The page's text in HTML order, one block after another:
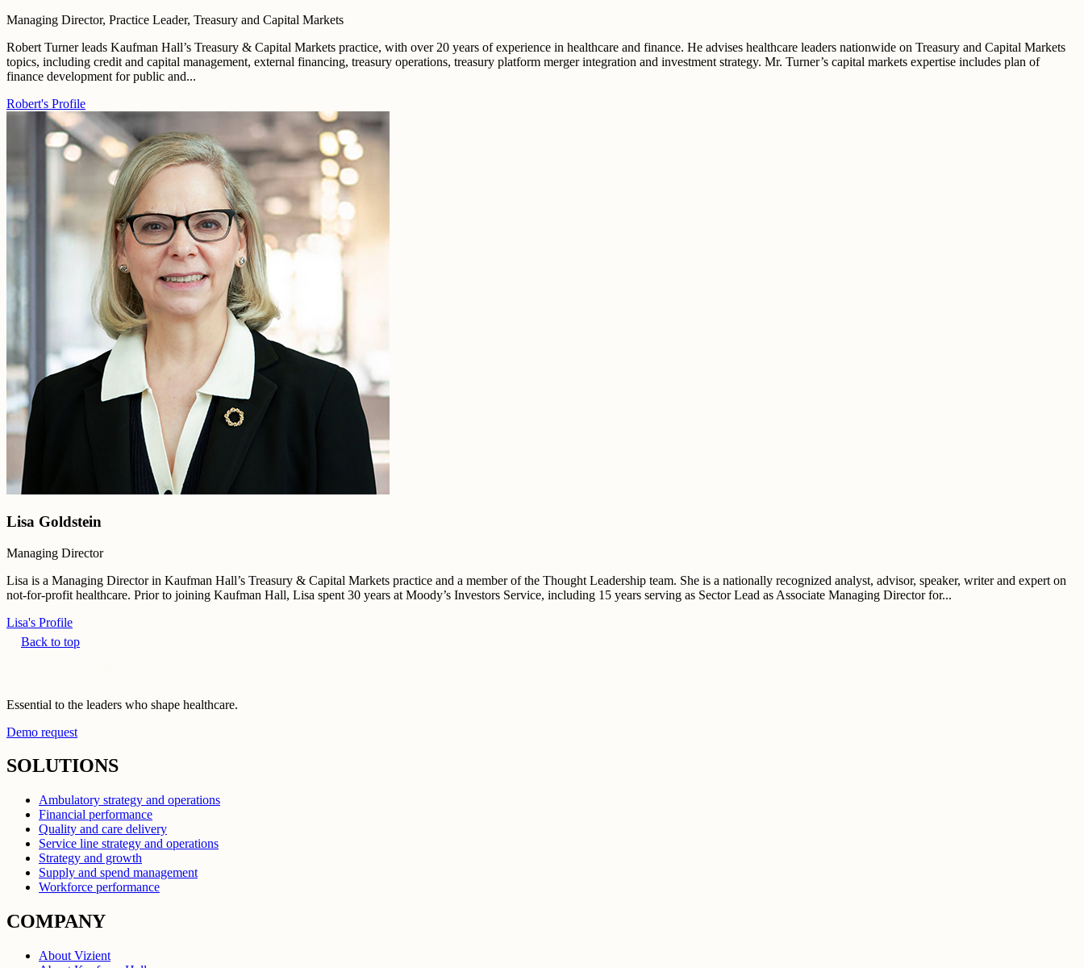
Managing Director, Practice Leader, Treasury and Capital Markets
Robert Turner leads Kaufman Hall’s Treasury & Capital Markets practice, with over 20 years of experience in healthcare and finance. He advises healthcare leaders nationwide on Treasury and Capital Markets
topics, including credit and capital management, external financing, treasury operations, treasury platform merger integration and investment strategy. Mr. Turner’s capital markets expertise includes plan of
finance development for public and...
Robert's Profile
Lisa Goldstein
Managing Director
Lisa is a Managing Director in Kaufman Hall’s Treasury & Capital Markets practice and a member of the Thought Leadership team. She is a nationally recognized analyst, advisor, speaker, writer and expert on
not-for-profit healthcare. Prior to joining Kaufman Hall, Lisa spent 30 years at Moody’s Investors Service, including 15 years serving as Sector Lead as Associate Managing Director for...
Lisa's Profile
Back to top
Essential to the leaders who shape healthcare.
Demo request
SOLUTIONS
Ambulatory strategy and operations
Financial performance
Quality and care delivery
Service line strategy and operations
Strategy and growth
Supply and spend management
Workforce performance
COMPANY
About Vizient